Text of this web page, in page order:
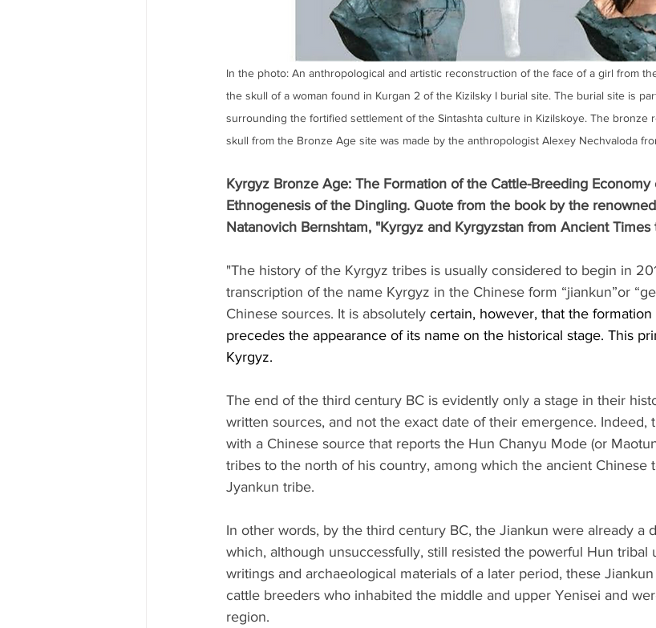
In the photo: An anthropological and artistic reconstruction of the face of a girl from
the skull of a woman found in Kurgan 2 of the Kizilsky I burial site. The burial site is
surrounding the fortified settlement of the Sintashta culture in Kizilskoye. The bronze
skull from the Bronze Age site was made by the anthropologist Alexey Nechvaloda
Kyrgyz Bronze Age: The Formation of the Cattle-Breeding
Ethnogenesis of the Dingling. Quote from the book by the
Natanovich Bernshtam, "Kyrgyz and Kyrgyzstan from Ancient
"The history of the Kyrgyz tribes is usually considered to begin in
transcription of the name Kyrgyz in the Chinese form “jiankun”or
Chinese sources. It is absolutely certain, however, that the
precedes the appearance of its name on the historical stage. This
Kyrgyz.
The end of the third century BC is evidently only a stage in their
written sources, and not the exact date of their emergence. Indeed,
with a Chinese source that reports the Hun Chanyu Mode (or
tribes to the north of his country, among which the ancient Chinese
Jyankun tribe.
In other words, by the third century BC, the Jiankun were already a
which, although unsuccessfully, still resisted the powerful Hun tribal
writings and archaeological materials of a later period, these
cattle breeders who inhabited the middle and upper Yenisei and
region.